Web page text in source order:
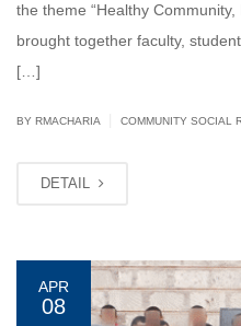
the theme “Healthy
brought together faculty,
[…]
BY RMACHARIA COMMUNITY SOCIAL
DETAIL
APR
08